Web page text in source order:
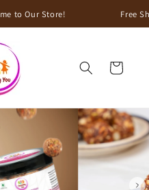
Free Shipping on all
Cart